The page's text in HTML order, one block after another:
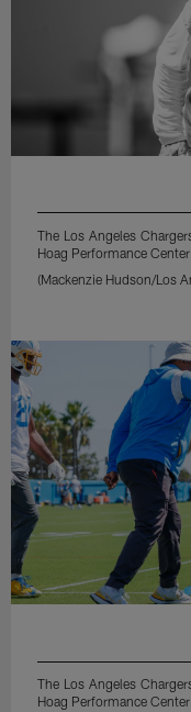
The Los Angeles
Hoag Performance
(Mackenzie Hudson/Los
The Los Angeles
Hoag Performance